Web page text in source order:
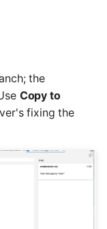
the
Copy to
fixing the